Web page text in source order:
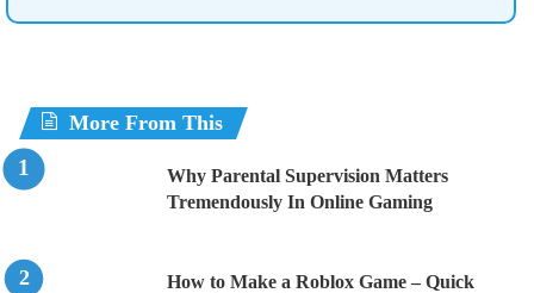
More From This
Why Parental Supervision Matters
Tremendously In Online Gaming
How to Make a Roblox Game – Quick